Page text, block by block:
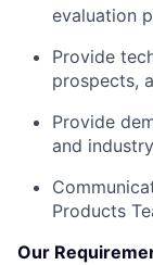
evaluation
Provide
prospects,
Provide
and
Products
Our